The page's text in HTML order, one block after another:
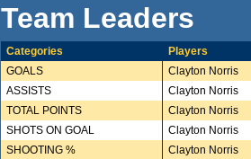
Team Leaders
Categories
Players
GOALS
Clayton Norris
ASSISTS
Clayton Norris
TOTAL POINTS
Clayton Norris
SHOTS ON GOAL
Clayton Norris
SHOOTING %
Clayton Norris